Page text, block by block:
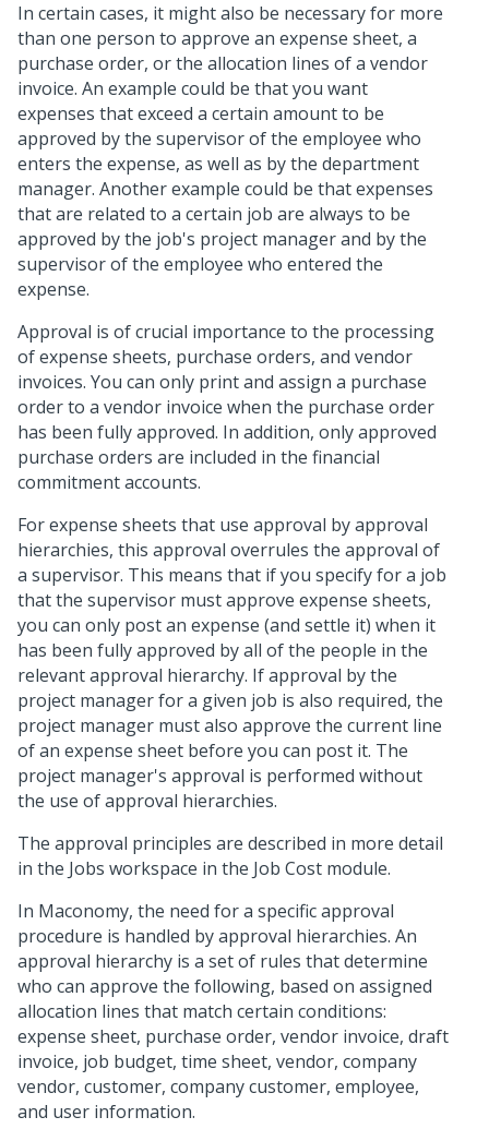
In certain cases, it might also be necessary for more
than one person to approve an expense sheet, a
purchase order, or the allocation lines of a vendor
invoice. An example could be that you want
expenses that exceed a certain amount to be
approved by the supervisor of the employee who
enters the expense, as well as by the department
manager. Another example could be that expenses
that are related to a certain job are always to be
approved by the job's project manager and by the
supervisor of the employee who entered the
expense.
Approval is of crucial importance to the processing
of expense sheets, purchase orders, and vendor
invoices. You can only print and assign a purchase
order to a vendor invoice when the purchase order
has been fully approved. In addition, only approved
purchase orders are included in the financial
commitment accounts.
For expense sheets that use approval by approval
hierarchies, this approval overrules the approval of
a supervisor. This means that if you specify for a job
that the supervisor must approve expense sheets,
you can only post an expense (and settle it) when it
has been fully approved by all of the people in the
relevant approval hierarchy. If approval by the
project manager for a given job is also required, the
project manager must also approve the current line
of an expense sheet before you can post it. The
project manager's approval is performed without
the use of approval hierarchies.
The approval principles are described in more detail
in the Jobs workspace in the Job Cost module.
In Maconomy, the need for a specific approval
procedure is handled by approval hierarchies. An
approval hierarchy is a set of rules that determine
who can approve the following, based on assigned
allocation lines that match certain conditions:
expense sheet, purchase order, vendor invoice, draft
invoice, job budget, time sheet, vendor, company
vendor, customer, company customer, employee,
and user information.